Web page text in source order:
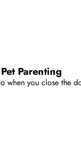
Parenting
when you close the